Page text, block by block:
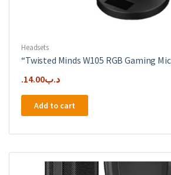
Headsets
“Twisted Minds W105 RGB Gaming
.د.ب14.00
Add to cart